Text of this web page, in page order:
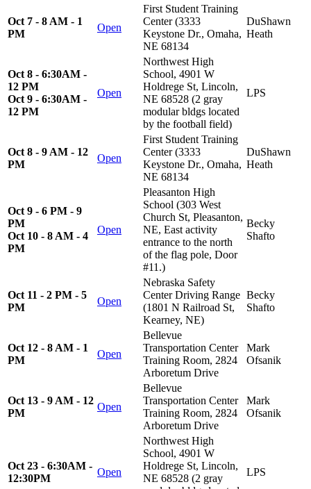
Oct 7 - 8 AM - 1
PM
Open
First Student Training
Center (3333
Keystone Dr., Omaha,
NE 68134
DuShawn
Heath
Oct 8 - 6:30AM -
12 PM
Oct 9 - 6:30AM -
12 PM
Open
Northwest High
School, 4901 W
Holdrege St, Lincoln,
NE 68528 (2 gray
modular bldgs located
by the football field)
LPS
Oct 8 - 9 AM - 12
PM
Open
First Student Training
Center (3333
Keystone Dr., Omaha,
NE 68134
DuShawn
Heath
Oct 9 - 6 PM - 9
PM
Oct 10 - 8 AM - 4
PM
Open
Pleasanton High
School (303 West
Church St, Pleasanton,
NE, East activity
entrance to the north
of the flag pole, Door
#11.)
Becky
Shafto
Oct 11 - 2 PM - 5
PM
Open
Nebraska Safety
Center Driving Range
(1801 N Railroad St,
Kearney, NE)
Becky
Shafto
Oct 12 - 8 AM - 1
PM
Open
Bellevue
Transportation Center
Training Room, 2824
Arboretum Drive
Mark
Ofsanik
Oct 13 - 9 AM - 12
PM
Open
Bellevue
Transportation Center
Training Room, 2824
Arboretum Drive
Mark
Ofsanik
Oct 23 - 6:30AM -
12:30PM
Open
Northwest High
School, 4901 W
Holdrege St, Lincoln,
NE 68528 (2 gray
LPS